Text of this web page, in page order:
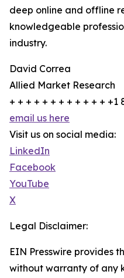
deep online and offline
knowledgeable
industry.
David Correa
Allied Market Research
+ + + + + + + + + + + + +1
email us here
Visit us on social media:
LinkedIn
Facebook
YouTube
X
Legal Disclaimer:
EIN Presswire provides
without warranty of any